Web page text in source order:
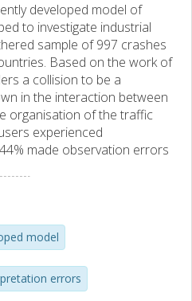
developed model of
to investigate industrial
sample of 997 crashes
Based on the work of
a collision to be a
in the interaction between
organisation of the traffic
experienced
made observation errors
as distracted and 8%
crash studies offers the
to improve safety
of collisions. Examples
of co-driver advisory
model
errors